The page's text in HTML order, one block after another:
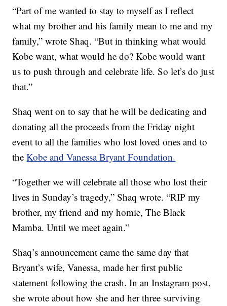
“Part of me wanted to stay to myself as I reflect
what my brother and his family mean to me and my
family,” wrote Shaq. “But in thinking what would
Kobe want, what would he do? Kobe would want
us to push through and celebrate life. So let’s do just
that.”
Shaq went on to say that he will be dedicating and
donating all the proceeds from the Friday night
event to all the families who lost loved ones and to
theKobe and Vanessa Bryant Foundation.
“Together we will celebrate all those who lost their
lives in Sunday’s tragedy,” Shaq wrote. “RIP my
brother, my friend and my homie, The Black
Mamba. Until we meet again.”
Shaq’s announcement came the same day that
Bryant’s wife, Vanessa, made her first public
statement following the crash. In an Instagram post,
she wrote about how she and her three surviving